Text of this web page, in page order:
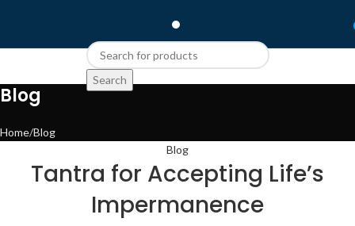
Search
Blog
Home Blog
Blog
Tantra for Accepting Life’s
Impermanence